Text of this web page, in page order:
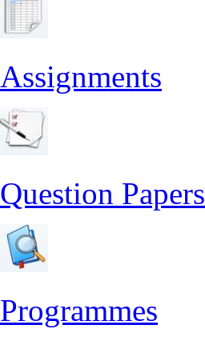
Assignments
Question Papers
Programmes